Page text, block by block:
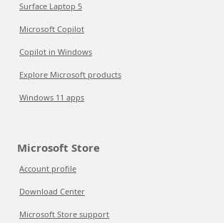
Surface Laptop 5
Microsoft Copilot
Copilot in Windows
Explore Microsoft products
Windows 11 apps
Microsoft Store
Account profile
Download Center
Microsoft Store support